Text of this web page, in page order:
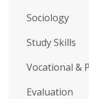
Sociology
Study Skills
Vocational &
Evaluation